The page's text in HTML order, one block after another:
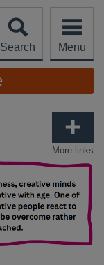
Search
Menu
More links